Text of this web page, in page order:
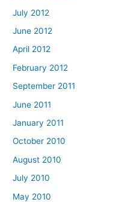
July 2012
June 2012
April 2012
February 2012
September 2011
June 2011
January 2011
October 2010
August 2010
July 2010
May 2010